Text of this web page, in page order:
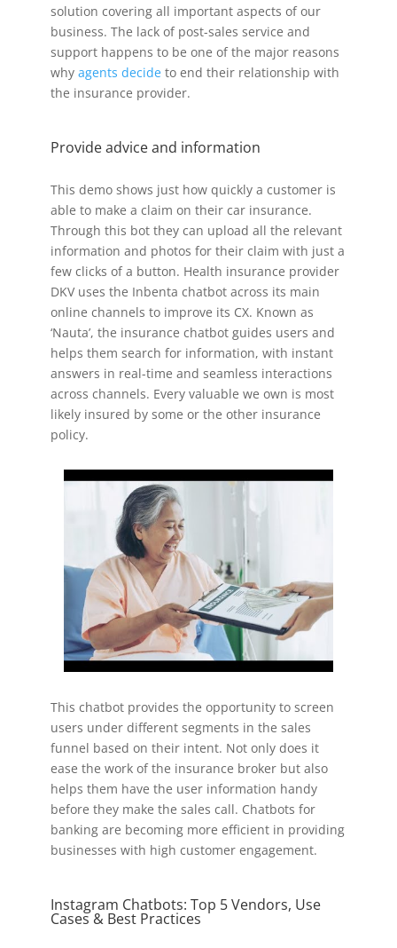
solution covering all important aspects of our
business. The lack of post-sales service and
support happens to be one of the major reasons
why agents decideto end their relationship with
the insurance provider.
Provide advice and information
This demo shows just how quickly a customer is
able to make a claim on their car insurance.
Through this bot they can upload all the relevant
information and photos for their claim with just a
few clicks of a button. Health insurance provider
DKV uses the Inbenta chatbot across its main
online channels to improve its CX. Known as
‘Nauta’, the insurance chatbot guides users and
helps them search for information, with instant
answers in real-time and seamless interactions
across channels. Every valuable we own is most
likely insured by some or the other insurance
policy.
This chatbot provides the opportunity to screen
users under different segments in the sales
funnel based on their intent. Not only does it
ease the work of the insurance broker but also
helps them have the user information handy
before they make the sales call. Chatbots for
banking are becoming more efficient in providing
businesses with high customer engagement.
Instagram Chatbots: Top 5 Vendors, Use
Cases & Best Practices